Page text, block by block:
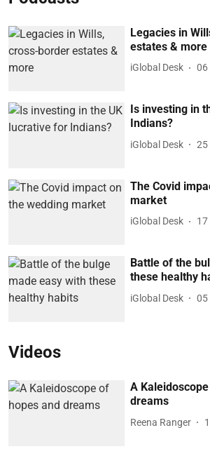
Legacies in
estates & more
iGlobal Desk 06
Is investing in
Indians?
iGlobal Desk 25
The Covid
market
iGlobal Desk 17
Battle of the
these healthy
iGlobal Desk 05
Videos
A
dreams
Reena Ranger